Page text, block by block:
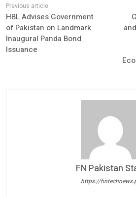
HBL Advises Government
of Pakistan on Landmark
Inaugural Panda Bond
Issuance
FN Pakistan
https://